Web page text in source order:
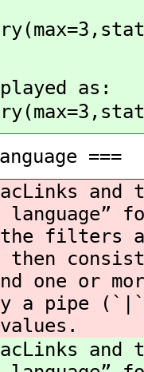
as:
===
and
filters
one or
a pipe
and